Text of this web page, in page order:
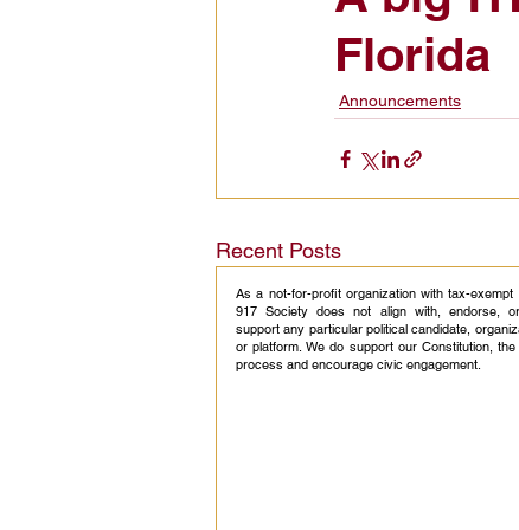
Civic Education Resource
Florida
Announcements
Recent Posts
As a not-for-profit organization with tax-exempt
917 Society does not align with, endorse,
support any particular political candidate,
or platform. We do support our Constitution,
process and encourage civic engagement.